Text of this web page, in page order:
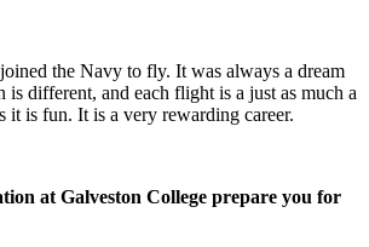
the Navy to fly. It was always a dream
is different, and each flight is a just as much a
it is fun. It is a very rewarding career.
at Galveston College prepare you for